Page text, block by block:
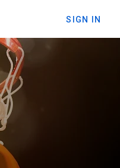
SIGN IN